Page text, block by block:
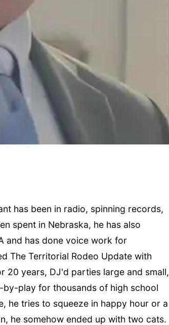
has been in radio, spinning records,
spent in Nebraska, he has also
and has done voice work for
The Territorial Rodeo Update with
20 years, DJ'd parties large and small,
play for thousands of high school
he tries to squeeze in happy hour or a
he somehow ended up with two cats.